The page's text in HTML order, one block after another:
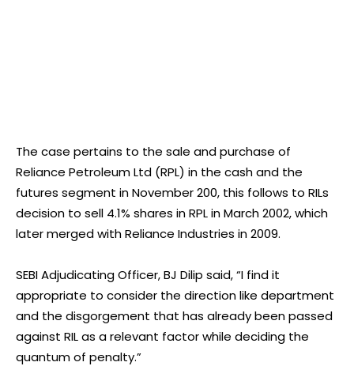
The case pertains to the sale and purchase of
Reliance Petroleum Ltd (RPL) in the cash and the
futures segment in November 200, this follows to RILs
decision to sell 4.1% shares in RPL in March 2002, which
later merged with Reliance Industries in 2009.
SEBI Adjudicating Officer, BJ Dilip said, “I find it
appropriate to consider the direction like department
and the disgorgement that has already been passed
against RIL as a relevant factor while deciding the
quantum of penalty.”